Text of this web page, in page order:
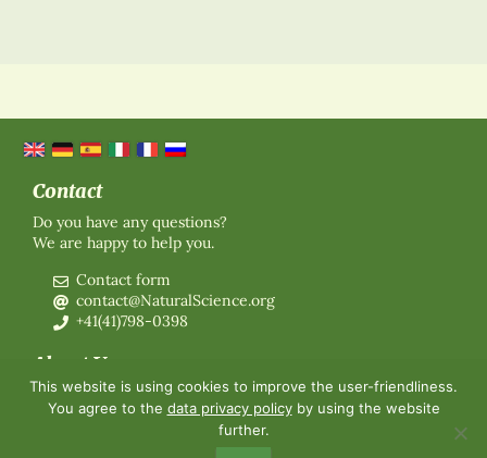
Contact
Do you have any questions?
We are happy to help you.
Contact form
contact@NaturalScience.org
+41(41)798-0398
About Us
Organisation
Membership
This website is using cookies to improve the user-friendliness.
You agree to the data privacy policyby using the website
further.